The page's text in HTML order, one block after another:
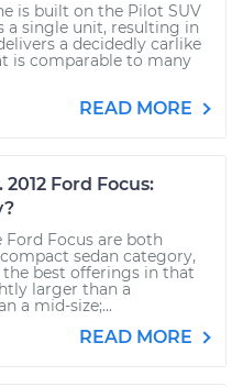
is built on the Pilot SUV
a single unit, resulting in
a decidedly carlike
is comparable to many
READ MORE
Ford Focus:
Ford Focus are both
sedan category,
best offerings in that
larger than a
a mid-size;...
READ MORE